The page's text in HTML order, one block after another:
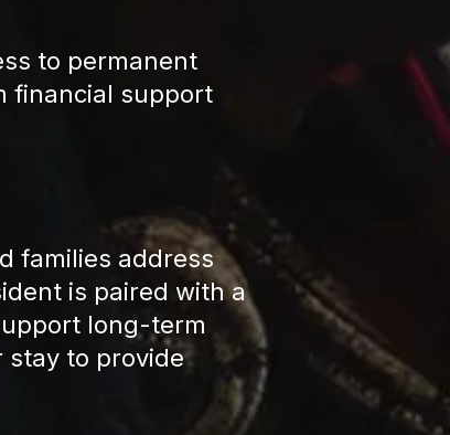
to permanent
financial support
families address
is paired with a
long-term
stay to provide